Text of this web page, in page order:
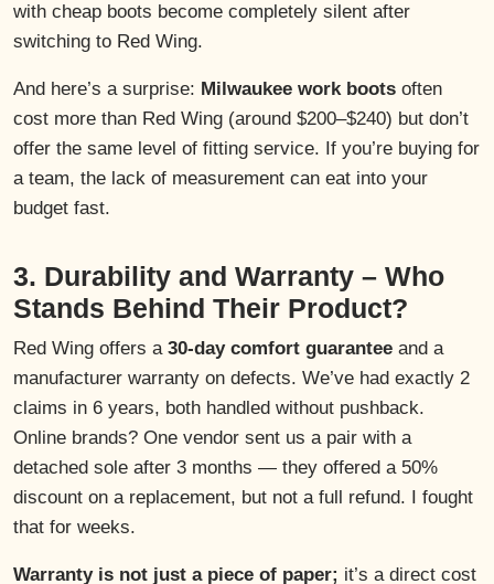
with cheap boots become completely silent after
switching to Red Wing.
And here’s a surprise: Milwaukee work boots often
cost more than Red Wing (around $200–$240) but don’t
offer the same level of fitting service. If you’re buying for
a team, the lack of measurement can eat into your
budget fast.
3. Durability and Warranty – Who
Stands Behind Their Product?
Red Wing offers a 30-day comfort guarantee and a
manufacturer warranty on defects. We’ve had exactly 2
claims in 6 years, both handled without pushback.
Online brands? One vendor sent us a pair with a
detached sole after 3 months — they offered a 50%
discount on a replacement, but not a full refund. I fought
that for weeks.
Warranty is not just a piece of paper; it’s a direct cost